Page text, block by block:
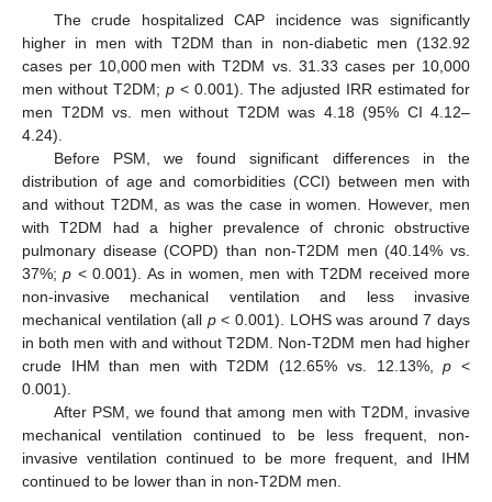
The crude hospitalized CAP incidence was significantly
higher in men with T2DM than in non-diabetic men (132.92
cases per 10,000 men with T2DM vs. 31.33 cases per 10,000
men without T2DM; p< 0.001). The adjusted IRR estimated for
men T2DM vs. men without T2DM was 4.18 (95% CI 4.12–
4.24).
Before PSM, we found significant differences in the
distribution of age and comorbidities (CCI) between men with
and without T2DM, as was the case in women. However, men
with T2DM had a higher prevalence of chronic obstructive
pulmonary disease (COPD) than non-T2DM men (40.14% vs.
37%;p < 0.001). As in women, men with T2DM received more
non-invasive mechanical ventilation and less invasive
mechanical ventilation (all p< 0.001). LOHS was around 7 days
in both men with and without T2DM. Non-T2DM men had higher
crude IHM than men with T2DM (12.65% vs. 12.13%,p <
0.001).
After PSM, we found that among men with T2DM, invasive
mechanical ventilation continued to be less frequent, non-
invasive ventilation continued to be more frequent, and IHM
continued to be lower than in non-T2DM men.